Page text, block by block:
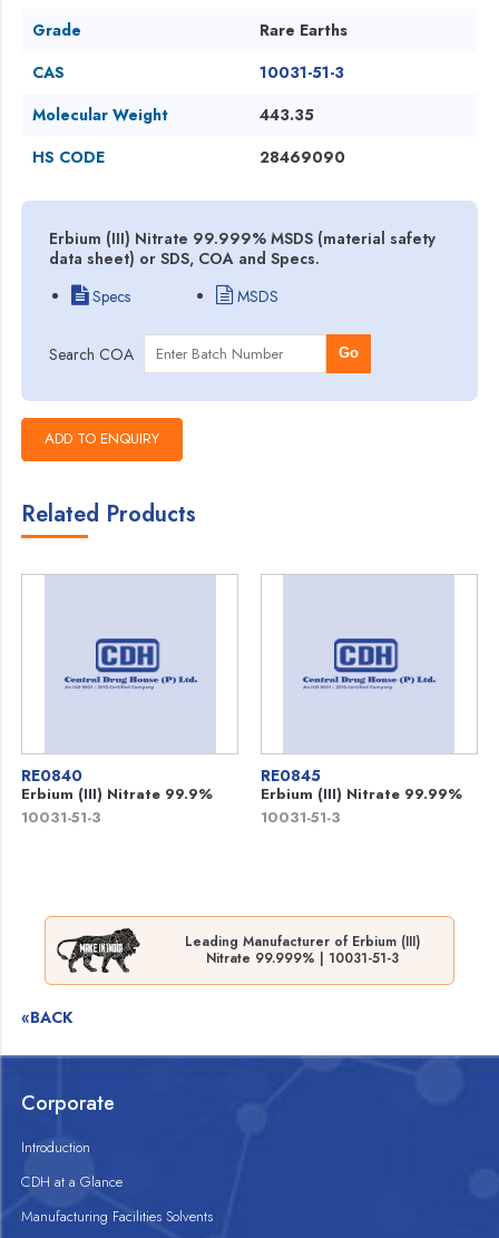
Grade
Rare Earths
CAS
10031-51-3
Molecular Weight
443.35
HS CODE
28469090
Erbium (III) Nitrate 99.999% MSDS (material safety
data sheet) or SDS, COA and Specs.
Specs
MSDS
Search COA Go
Related Products
RE0840
Erbium (III) Nitrate 99.9%
10031-51-3
RE0845
Erbium (III) Nitrate 99.99%
10031-51-3
Leading Manufacturer of Erbium (III)
Nitrate 99.999% | 10031-51-3
«BACK
Corporate
Introduction
CDH at a Glance
Manufacturing Facilities Solvents